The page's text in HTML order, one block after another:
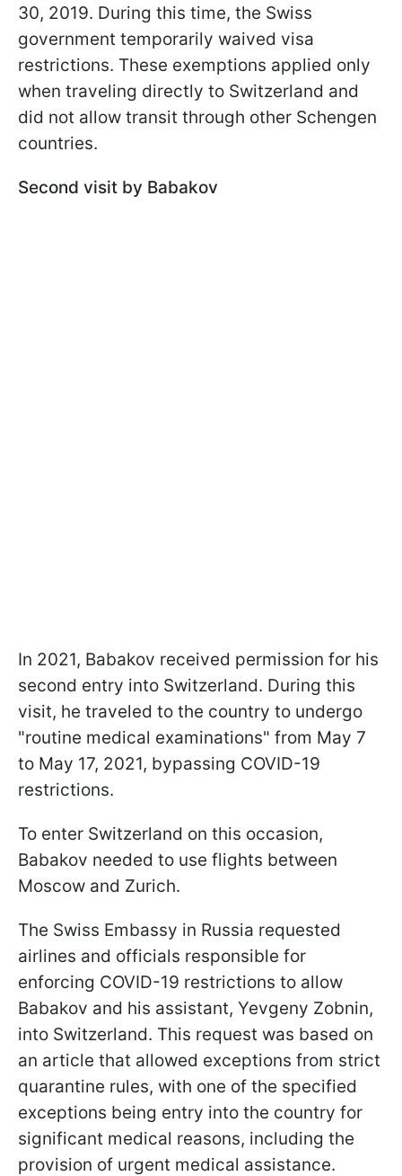
30, 2019. During this time, the Swiss
government temporarily waived visa
restrictions. These exemptions applied only
when traveling directly to Switzerland and
did not allow transit through other Schengen
countries.
Second visit by Babakov
In 2021, Babakov received permission for his
second entry into Switzerland. During this
visit, he traveled to the country to undergo
"routine medical examinations" from May 7
to May 17, 2021, bypassing COVID-19
restrictions.
To enter Switzerland on this occasion,
Babakov needed to use flights between
Moscow and Zurich.
The Swiss Embassy in Russia requested
airlines and officials responsible for
enforcing COVID-19 restrictions to allow
Babakov and his assistant, Yevgeny Zobnin,
into Switzerland. This request was based on
an article that allowed exceptions from strict
quarantine rules, with one of the specified
exceptions being entry into the country for
significant medical reasons, including the
provision of urgent medical assistance.